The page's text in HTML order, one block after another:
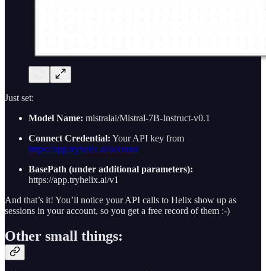
Just set:
Model Name: mistralai/Mistral-7B-Instruct-v0.1
Connect Credential: Your API key from
https://app.tryhelix.ai/account
BasePath (under additional parameters):
https://app.tryhelix.ai/v1
And that’s it! You’ll notice your API calls to Helix show up as
sessions in your account, so you get a free record of them :-)
Other small things: